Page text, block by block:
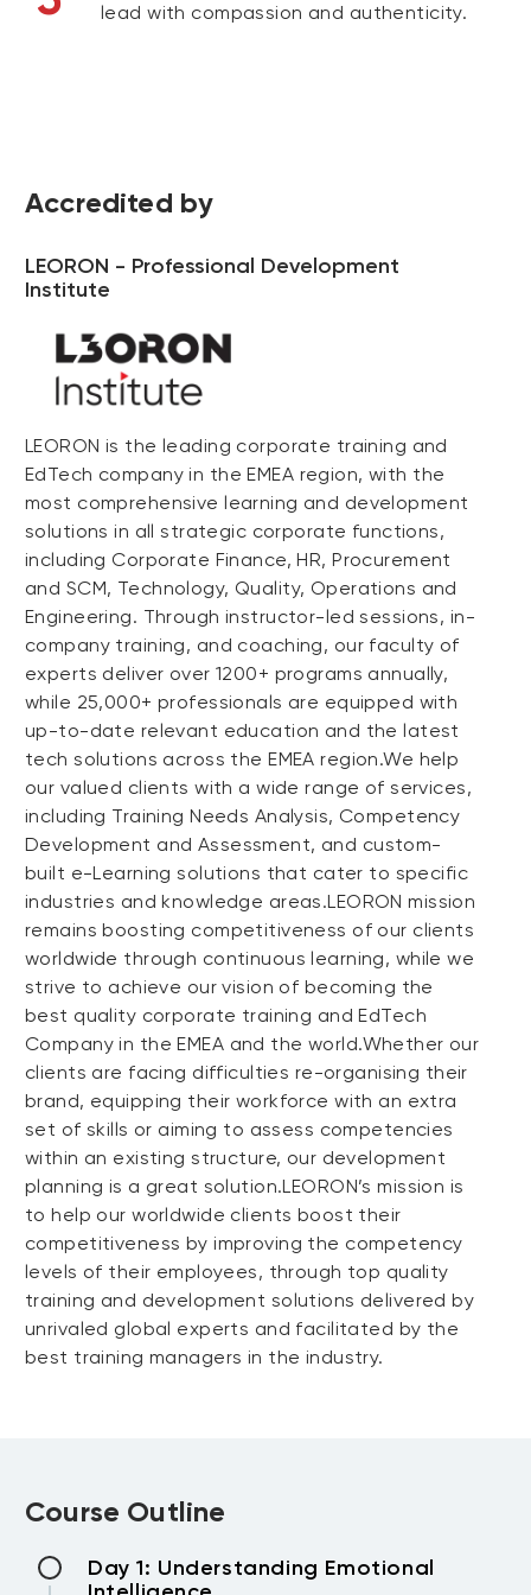
lead with compassion and authenticity.
Accredited by
LEORON - Professional Development
Institute
LEORON is the leading corporate training and
EdTech company in the EMEA region, with the
most comprehensive learning and development
solutions in all strategic corporate functions,
including Corporate Finance, HR, Procurement
and SCM, Technology, Quality, Operations and
Engineering. Through instructor-led sessions, in-
company training, and coaching, our faculty of
experts deliver over 1200+ programs annually,
while 25,000+ professionals are equipped with
up-to-date relevant education and the latest
tech solutions across the EMEA region.We help
our valued clients with a wide range of services,
including Training Needs Analysis, Competency
Development and Assessment, and custom-
built e-Learning solutions that cater to specific
industries and knowledge areas.LEORON mission
remains boosting competitiveness of our clients
worldwide through continuous learning, while we
strive to achieve our vision of becoming the
best quality corporate training and EdTech
Company in the EMEA and the world.Whether our
clients are facing difficulties re-organising their
brand, equipping their workforce with an extra
set of skills or aiming to assess competencies
within an existing structure, our development
planning is a great solution.LEORON’s mission is
to help our worldwide clients boost their
competitiveness by improving the competency
levels of their employees, through top quality
training and development solutions delivered by
unrivaled global experts and facilitated by the
best training managers in the industry.
Course Outline
Day 1: Understanding Emotional